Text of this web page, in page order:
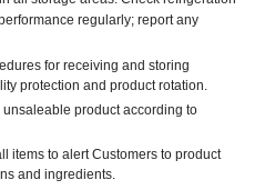
regularly; report any
for receiving and storing
protection and product rotation.
product according to
items to alert Customers to product
and ingredients.